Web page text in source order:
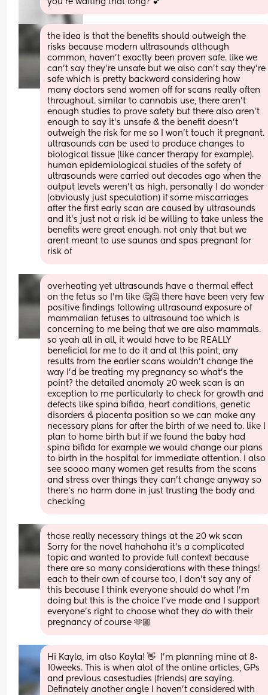
you’re waiting that long? 💕
the idea is that the benefits should outweigh the
risks because modern ultrasounds although
common, haven't exactly been proven safe. like we
can't say they're unsafe but we also can't say they're
safe which is pretty backward considering how
many doctors send women off for scans really often
throughout. similar to cannabis use, there aren't
enough studies to prove safety but there also aren't
enough to say it's unsafe & the benefit doesn't
outweigh the risk for me so I won't touch it pregnant.
ultrasounds can be used to produce changes to
biological tissue (like cancer therapy for example).
human epidemiological studies of the safety of
ultrasounds were carried out decades ago when the
output levels weren't as high. personally I do wonder
(obviously just speculation) if some miscarriages
after the first early scan are caused by ultrasounds
and it's just not a risk id be willing to take unless the
benefits were great enough. not only that but we
arent meant to use saunas and spas pregnant for
risk of
overheating yet ultrasounds have a thermal effect
on the fetus so I'm like 🤔🤔 there have been very few
positive findings following ultrasound exposure of
mammalian fetuses to ultrasound too which is
concerning to me being that we are also mammals.
so yeah all in all, it would have to be REALLY
beneficial for me to do it and at this point, any
results from the earlier scans wouldn't change the
way I'd be treating my pregnancy so what's the
point? the detailed anomaly 20 week scan is an
exception to me particularly to check for growth and
defects like spina bifida, heart conditions, genetic
disorders & placenta position so we can make any
necessary plans for after the birth of we need to. like I
plan to home birth but if we found the baby had
spina bifida for example we would change our plans
to birth in the hospital for immediate attention. I also
see soooo many women get results from the scans
and stress over things they can't change anyway so
there's no harm done in just trusting the body and
checking
those really necessary things at the 20 wk scan
Sorry for the novel hahahaha it's a complicated
topic and wanted to provide full context because
there are so many considerations with these things!
each to their own of course too, I don't say any of
this because I think everyone should do what I'm
doing but this is the choice I've made and I support
everyone's right to choose what they do with their
pregnancy of course 🫶🏼
Hi Kayla, im also Kayla! 👋  I'm planning mine at 8-
10weeks. This is when alot of the online articles, GPs
and previous casestudies (friends) are saying.
Definately another angle I haven't considered with